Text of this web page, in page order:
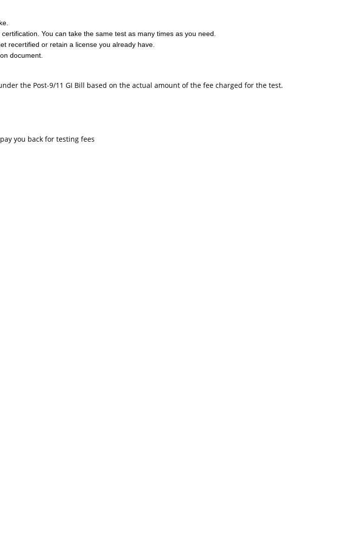
You can take the same test as many times as you need.
recertified or retain a license you already have.
document.
the Post-9/11 GI Bill based on the actual amount of the fee charged for the test.
you back for testing fees